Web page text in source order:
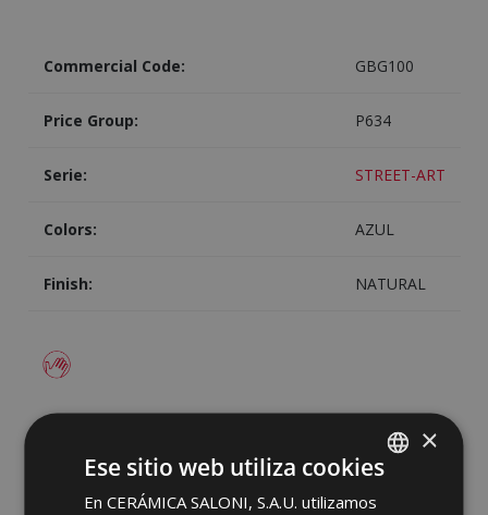
Commercial Code: GBG100
Price Group: P634
Serie: STREET-ART
Colors: AZUL
Finish: NATURAL
SPANISH
×
Ese sitio web utiliza cookies
En CERÁMICA SALONI, S.A.U. utilizamos